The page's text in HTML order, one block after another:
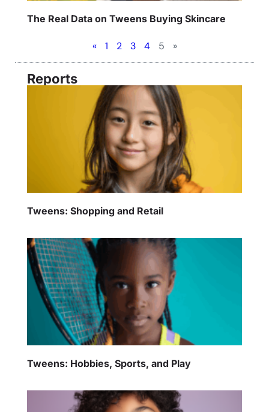
The Real Data on Tweens Buying Skincare
« 1 2 3 4 5 »
Reports
Tweens: Shopping and Retail
Tweens: Hobbies, Sports, and Play